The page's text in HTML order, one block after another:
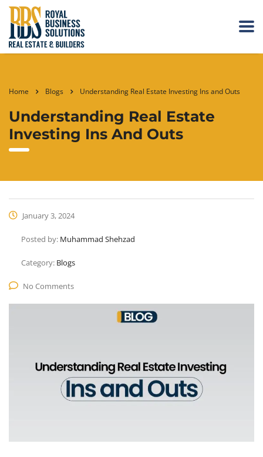
Home Blogs Understanding Real Estate Investing Ins and Outs
Understanding Real Estate
Investing Ins And Outs
January 3, 2024
Posted by: Muhammad Shehzad
Category: Blogs
No Comments